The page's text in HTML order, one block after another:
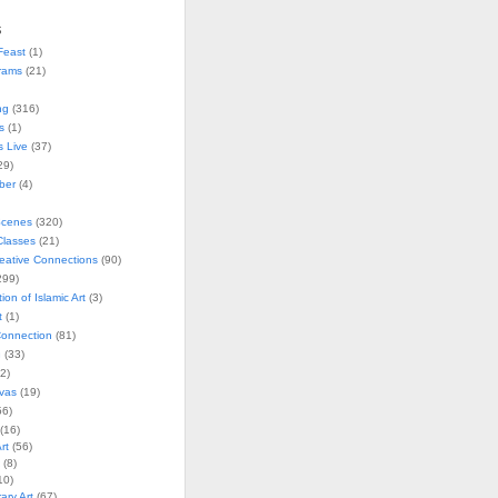
(1)
(21)
(316)
(1)
Live (37)
(4)
(320)
(21)
Connections(90)
of Islamic Art(3)
(1)
(81)
(33)
(19)
(56)
(8)